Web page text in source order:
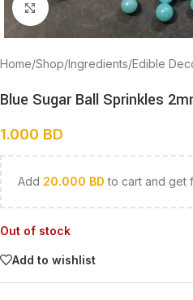
Click to enlarge
Home/Shop/Ingredients/Edible
Blue Sugar Ball Sprinkles
1.000 BD
Add 20.000 BD to cart and get
Out of stock
Add to wishlist